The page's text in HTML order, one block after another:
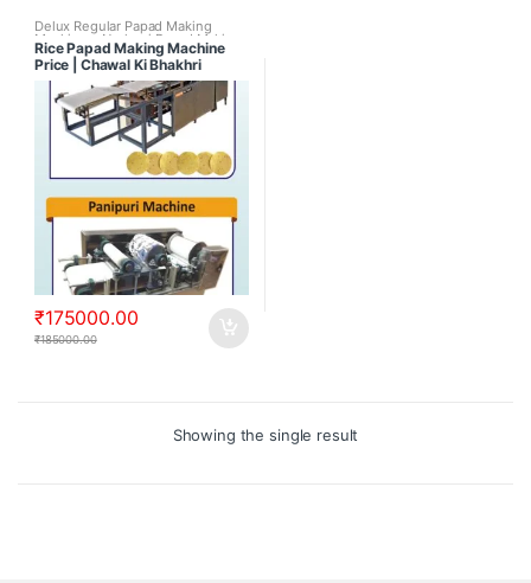
Delux Regular Papad Making
Machines, Nachani Papad Making
Machine,Papad Making Machines
Papad Making Machines with
Papad Dryer Rice Papad Making
Machine
Rice Papad Making Machine
Price | Chawal Ki Bhakhri
Machine Mumbai Maharashtra
₹175000.00
₹185000.00
Showing the single result